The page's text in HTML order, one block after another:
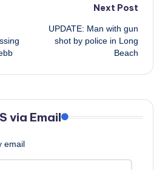
Next Post
UPDATE: Man with gun
shot by police in Long
Beach
via Email
email